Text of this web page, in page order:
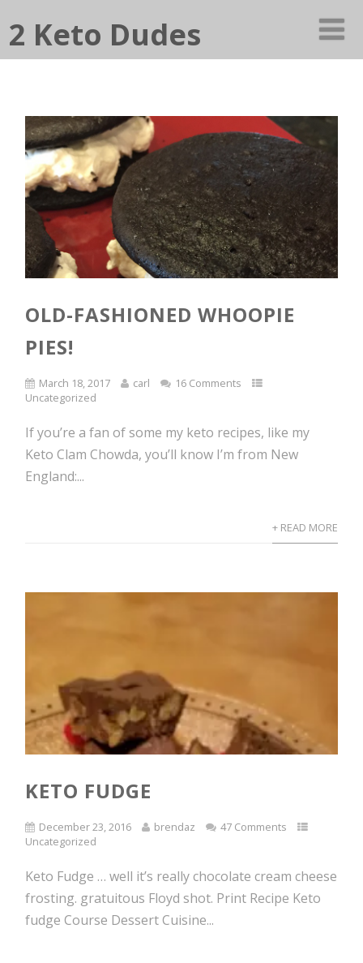
2 Keto Dudes
OLD-FASHIONED WHOOPIE
PIES!
March 18, 2017 carl
16 Comments
Uncategorized
If you’re a fan of some my keto recipes, like my
Keto Clam Chowda, you’ll know I’m from New
England:...
+ READ MORE
KETO FUDGE
December 23, 2016 brendaz
47 Comments
Uncategorized
Keto Fudge … well it’s really chocolate cream cheese
frosting. gratuitous Floyd shot. Print Recipe Keto
fudge Course Dessert Cuisine...